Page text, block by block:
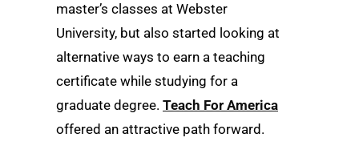
master’s classes at Webster
University, but also started looking at
alternative ways to earn a teaching
certificate while studying for a
graduate degree. Teach For America
offered an attractive path forward.